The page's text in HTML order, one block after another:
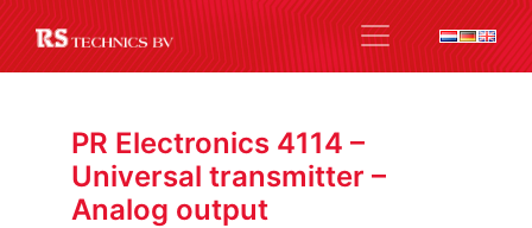
PR Electronics 4114 –
Universal transmitter –
Analog output